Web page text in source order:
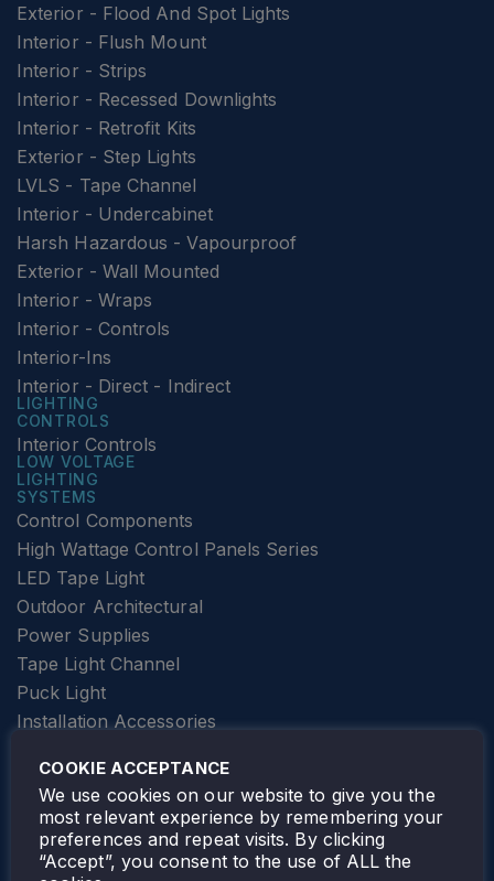
Exterior - Flood And Spot Lights
Interior - Flush Mount
Interior - Strips
Interior - Recessed Downlights
Interior - Retrofit Kits
Exterior - Step Lights
LVLS - Tape Channel
Interior - Undercabinet
Harsh Hazardous - Vapourproof
Exterior - Wall Mounted
Interior - Wraps
Interior - Controls
Interior-Ins
Interior - Direct - Indirect
LIGHTING
CONTROLS
Interior Controls
LOW VOLTAGE
LIGHTING
SYSTEMS
Control Components
High Wattage Control Panels Series
LED Tape Light
Outdoor Architectural
Power Supplies
Tape Light Channel
Puck Light
Installation Accessories
Elevator Lighting
FOLLOW TAMLITE
COOKIE ACCEPTANCE
We use cookies on our website to give you the
most relevant experience by remembering your
preferences and repeat visits. By clicking
“Accept”, you consent to the use of ALL the